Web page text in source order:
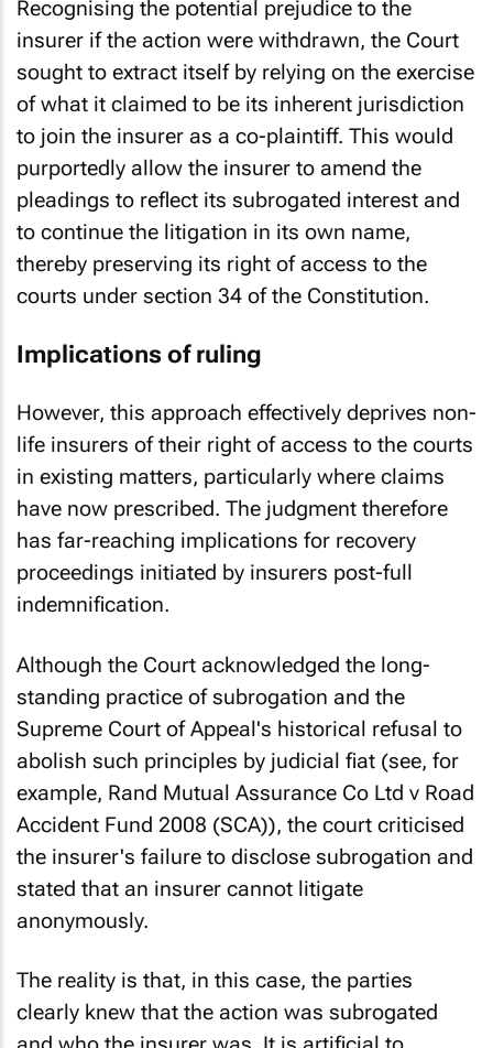
Recognising the potential prejudice to the
insurer if the action were withdrawn, the Court
sought to extract itself by relying on the exercise
of what it claimed to be its inherent jurisdiction
to join the insurer as a co-plaintiff. This would
purportedly allow the insurer to amend the
pleadings to reflect its subrogated interest and
to continue the litigation in its own name,
thereby preserving its right of access to the
courts under section 34 of the Constitution.
Implications of ruling
However, this approach effectively deprives non-
life insurers of their right of access to the courts
in existing matters, particularly where claims
have now prescribed. The judgment therefore
has far-reaching implications for recovery
proceedings initiated by insurers post-full
indemnification.
Although the Court acknowledged the long-
standing practice of subrogation and the
Supreme Court of Appeal's historical refusal to
abolish such principles by judicial fiat (see, for
example, Rand Mutual Assurance Co Ltd v Road
Accident Fund 2008 (SCA)), the court criticised
the insurer's failure to disclose subrogation and
stated that an insurer cannot litigate
anonymously.
The reality is that, in this case, the parties
clearly knew that the action was subrogated